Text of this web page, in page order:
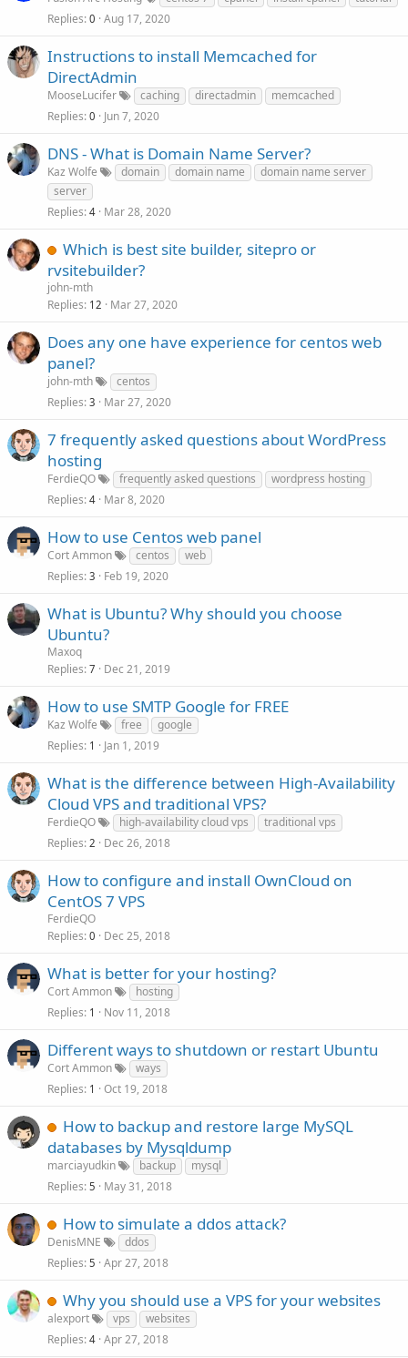
Replies 0 Aug 17, 2020
Instructions to install Memcached for
DirectAdmin
MooseLucifer caching directadmin
memcached
Replies 0 Jun 7, 2020
DNS - What is Domain Name Server?
Kaz Wolfe domain domain name
domain name server
server
Replies 4 Mar 28, 2020
Which is best site builder, sitepro or
rvsitebuilder?
john-mth
Replies 12 Mar 27, 2020
Does any one have experience for centos web
panel?
john-mth
centos
Replies 3 Mar 27, 2020
7 frequently asked questions about WordPress
hosting
FerdieQO frequently asked questions
wordpress hosting
Replies 4 Mar 8, 2020
How to use Centos web panel
Cort Ammon centos
web
Replies 3 Feb 19, 2020
What is Ubuntu? Why should you choose
Ubuntu?
Maxoq
Replies 7 Dec 21, 2019
How to use SMTP Google for FREE
Kaz Wolfe free
google
Replies 1 Jan 1, 2019
What is the difference between High-Availability
Cloud VPS and traditional VPS?
FerdieQO high-availability cloud vps
traditional vps
Replies 2 Dec 26, 2018
How to configure and install OwnCloud on
CentOS 7 VPS
FerdieQO
Replies 0 Dec 25, 2018
What is better for your hosting?
Cort Ammon
hosting
Replies 1 Nov 11, 2018
Different ways to shutdown or restart Ubuntu
Cort Ammon
ways
Replies 1 Oct 19, 2018
How to backup and restore large MySQL
databases by Mysqldump
marciayudkin backup
mysql
Replies 5 May 31, 2018
How to simulate a ddos attack?
DenisMNE
ddos
Replies 5 Apr 27, 2018
Why you should use a VPS for your websites
alexport vps
websites
Replies 4 Apr 27, 2018